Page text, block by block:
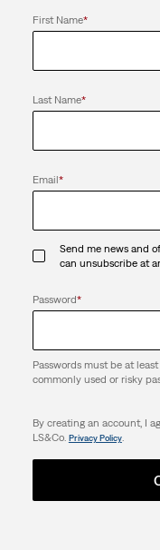
First Name*
Last Name*
Email*
Send me news and
can unsubscribe at
Password*
Passwords must be at
commonly used or risky
By creating an account, I
LS&Co. Privacy Policy.